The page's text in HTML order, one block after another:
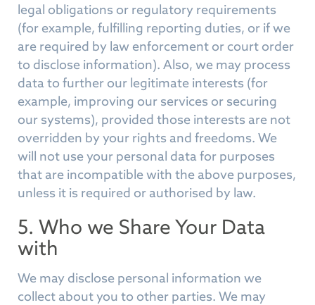
legal obligations or regulatory requirements
(for example, fulfilling reporting duties, or if we
are required by law enforcement or court order
to disclose information). Also, we may process
data to further our legitimate interests (for
example, improving our services or securing
our systems), provided those interests are not
overridden by your rights and freedoms. We
will not use your personal data for purposes
that are incompatible with the above purposes,
unless it is required or authorised by law.
5. Who we Share Your Data
with
We may disclose personal information we
collect about you to other parties. We may